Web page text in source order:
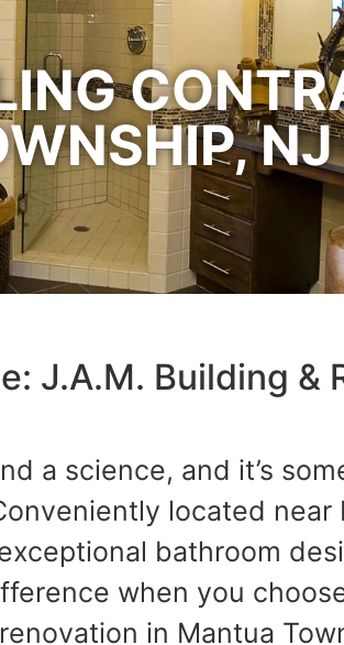
NJ
J.A.M. Building &
a science, and it’s
located near
bathroom
when you
in Mantua